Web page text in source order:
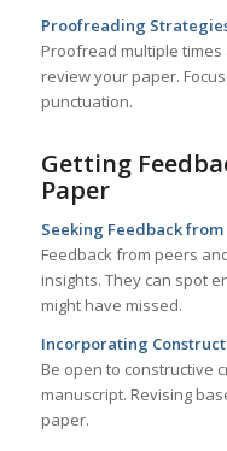
Proofreading
Proofread multiple
review your paper.
punctuation.
Getting
Paper
Seeking Feedback
Feedback from peers
insights. They can spot
might have missed.
Incorporating
Be open to constructive
manuscript. Revising
paper.